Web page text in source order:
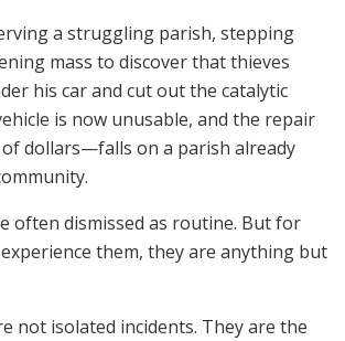
a struggling parish, stepping
mass to discover that thieves
his car and cut out the catalytic
is now unusable, and the repair
dollars—falls on a parish already
often dismissed as routine. But for
them, they are anything but
not isolated incidents. They are the